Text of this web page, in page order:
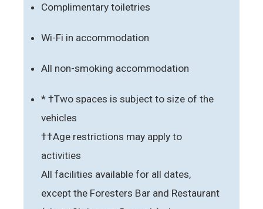
Complimentary toiletries
Wi-Fi in accommodation
All non-smoking accommodation
* †Two spaces is subject to size of the
vehicles
††Age restrictions may apply to
activities
All facilities available for all dates,
except the Foresters Bar and Restaurant